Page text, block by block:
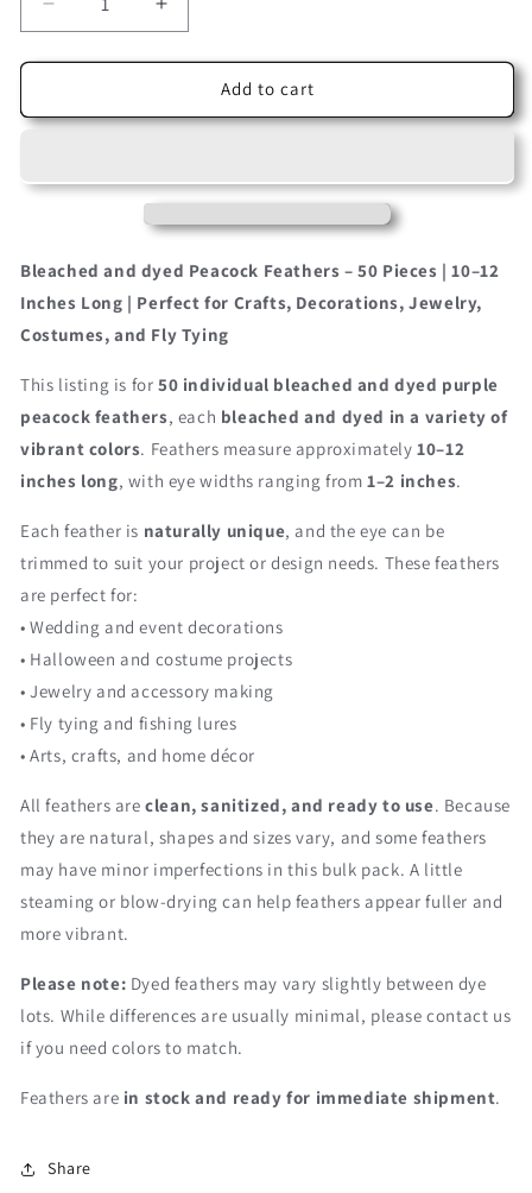
Decrease
quantity
for
Pieces
Bleached
Peacock
Eye
Wholesale
(Bulk)
10-
Long
Increase
quantity
for
Pieces
Bleached
Dyed
Peacock
Eye
Wholesale
(Bulk)
10-
12”
Long
Add to cart
Bleached and dyed Peacock Feathers – 50 Pieces | 10–12
Inches Long | Perfect for Crafts, Decorations, Jewelry,
Costumes, and Fly Tying
This listing is for 50 individual bleached and dyed purple
peacock feathers, each bleached and dyed in a variety of
vibrant colors. Feathers measure approximately10–12
inches long, with eye widths ranging from1–2 inches.
Each feather is naturally unique, and the eye can be
trimmed to suit your project or design needs. These feathers
are perfect for:
• Wedding and event decorations
• Halloween and costume projects
• Jewelry and accessory making
• Fly tying and fishing lures
• Arts, crafts, and home décor
All feathers areclean, sanitized, and ready to use. Because
they are natural, shapes and sizes vary, and some feathers
may have minor imperfections in this bulk pack. A little
steaming or blow-drying can help feathers appear fuller and
more vibrant.
Please note: Dyed feathers may vary slightly between dye
lots. While differences are usually minimal, please contact us
if you need colors to match.
Feathers are in stock and ready for immediate shipment.
Share